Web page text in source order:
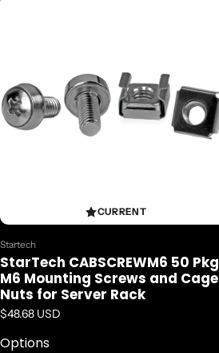
CURRENT
Vendor:
Startech
StarTech CABSCREWM6 50 Pkg
M6 Mounting Screws and Cage
Nuts for Server Rack
Regular price
$48.68 USD
Options